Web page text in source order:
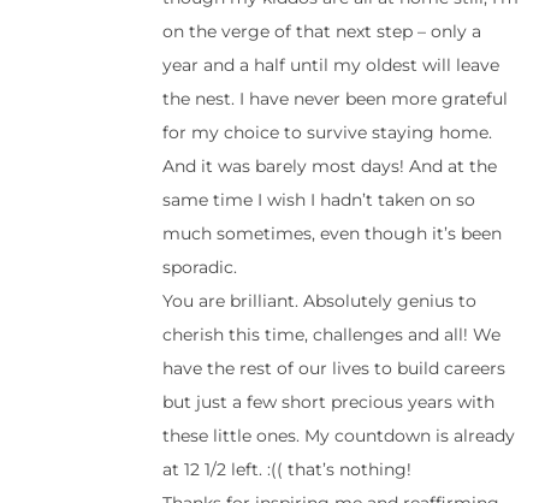
on the verge of that next step – only a
year and a half until my oldest will leave
the nest. I have never been more grateful
for my choice to survive staying home.
And it was barely most days! And at the
same time I wish I hadn’t taken on so
much sometimes, even though it’s been
sporadic.
You are brilliant. Absolutely genius to
cherish this time, challenges and all! We
have the rest of our lives to build careers
but just a few short precious years with
these little ones. My countdown is already
at 12 1/2 left. :(( that’s nothing!